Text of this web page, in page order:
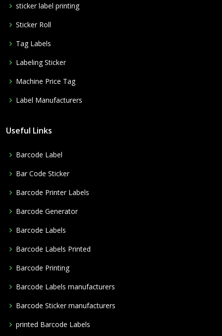
sticker label printing
Sticker Roll
Tag Labels
Labeling Sticker
Machine Price Tag
Label Manufacturers
Useful Links
Barcode Label
Bar Code Sticker
Barcode Printer Labels
Barcode Generator
Barcode Labels
Barcode Labels Printed
Barcode Printing
Barcode Labels manufacturers
Barcode Sticker manufacturers
printed Barcode Labels